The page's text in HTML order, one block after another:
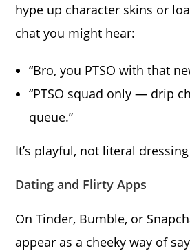
hype up character skins or
chat you might hear:
“Bro, you PTSO with that
“PTSO squad only — drip
queue.”
It’s playful, not literal
Dating and Flirty Apps
On Tinder, Bumble, or
appear as a cheeky way of